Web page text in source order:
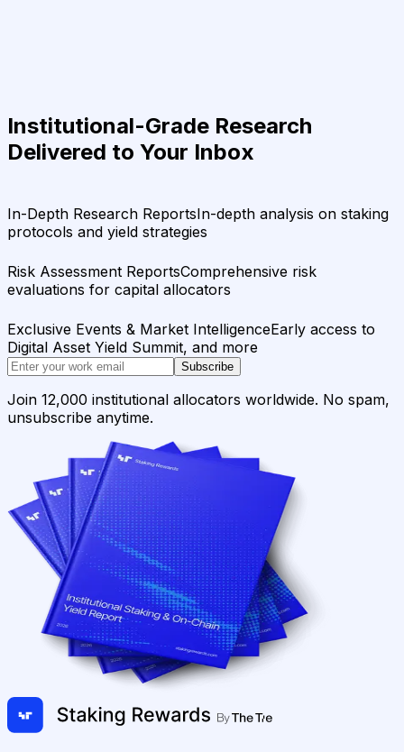
Institutional-Grade Research
Delivered to Your Inbox
In-Depth Research ReportsIn-depth analysis on staking
protocols and yield strategies
Risk Assessment ReportsComprehensive risk
evaluations for capital allocators
Exclusive Events & Market IntelligenceEarly access to
Digital Asset Yield Summit, and more
Subscribe
Join 12,000 institutional allocators worldwide. No spam,
unsubscribe anytime.